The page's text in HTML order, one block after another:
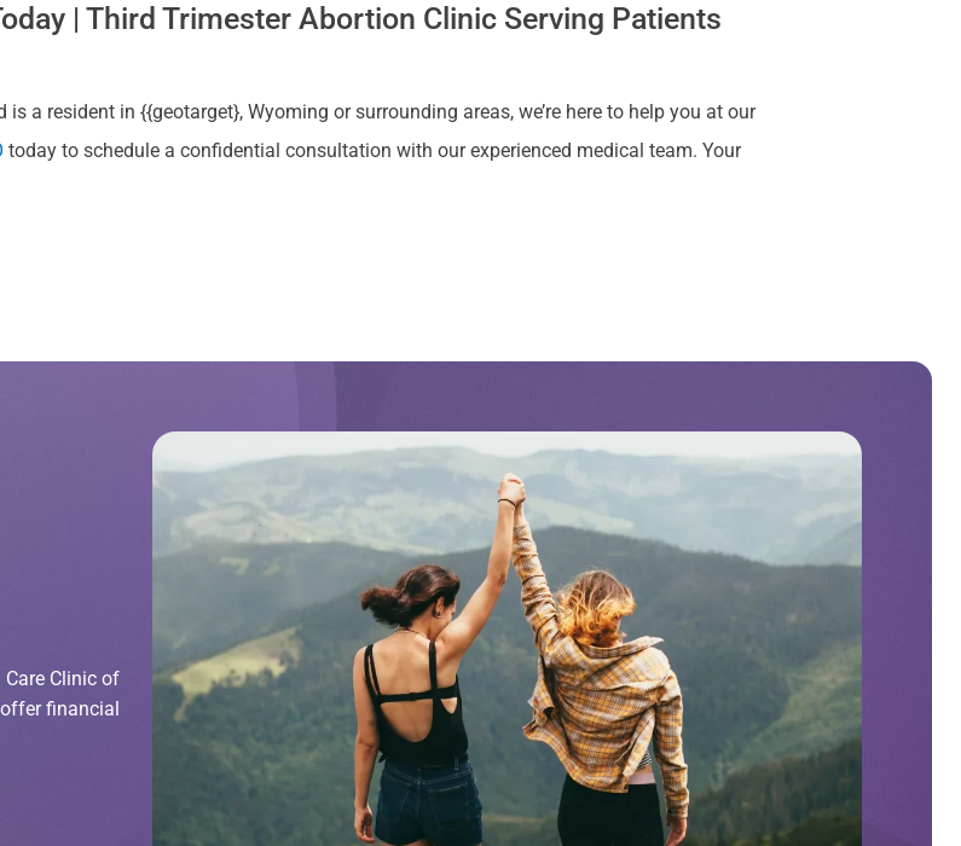
| Third Trimester Abortion Clinic Serving Patients
a resident in {{geotarget}, Wyoming or surrounding areas, we’re here to help you at our
today to schedule a confidential consultation with our experienced medical team. Your
Care Clinic of
financial